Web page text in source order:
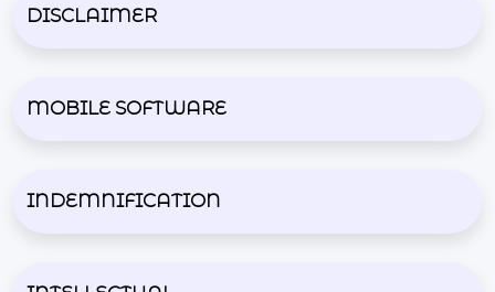
DISCLAIMER
MOBILE SOFTWARE
INDEMNIFICATION